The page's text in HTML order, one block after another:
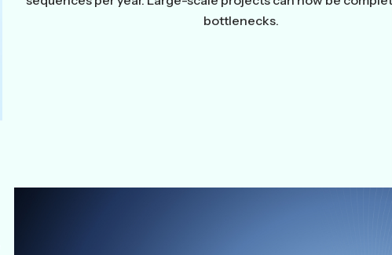
bottlenecks.